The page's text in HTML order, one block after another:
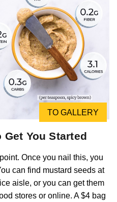
TO GALLERY
You Started
Once you nail this, you
can find mustard seeds at
aisle, or you can get them
stores or online. A $4 bag